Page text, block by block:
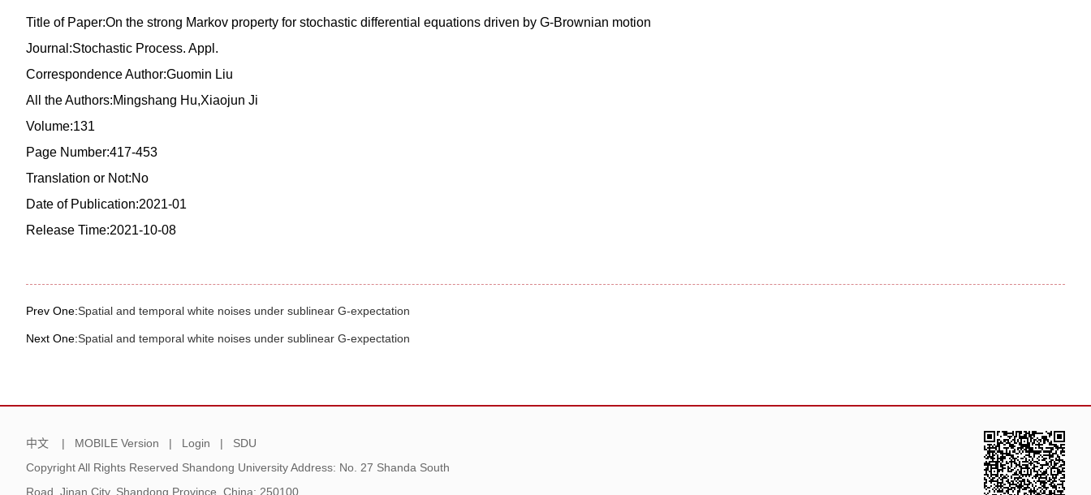
Title of Paper:On the strong Markov property for stochastic differential equations driven by G-Brownian motion
Journal:Stochastic Process. Appl.
Correspondence Author:Guomin Liu
All the Authors:Mingshang Hu,Xiaojun Ji
Volume:131
Page Number:417-453
Translation or Not:No
Date of Publication:2021-01
Release Time:2021-10-08
Prev One:Spatial and temporal white noises under sublinear G-expectation
Next One:Spatial and temporal white noises under sublinear G-expectation
中文 | MOBILE Version | Login | SDU
Copyright All Rights Reserved Shandong University Address: No. 27 Shanda South
Road, Jinan City, Shandong Province, China: 250100